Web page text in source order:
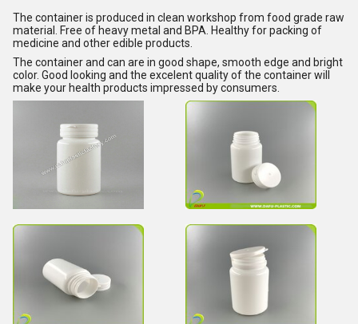
The container is produced in clean workshop from food grade raw
material. Free of heavy metal and BPA. Healthy for packing of
medicine and other edible products.
The container and can are in good shape, smooth edge and bright
color. Good looking and the excelent quality of the container will
make your health products impressed by consumers.